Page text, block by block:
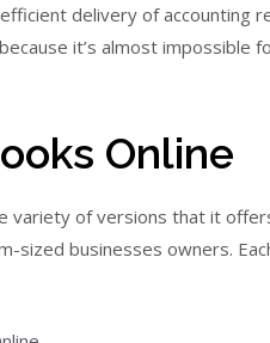
delivery of accounting
it’s almost impossible
Online
variety of versions that it
sized businesses owners.